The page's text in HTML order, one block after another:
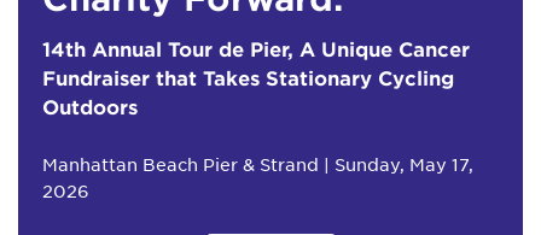
14th Annual Tour de Pier, A Unique Cancer
Fundraiser that Takes Stationary Cycling
Outdoors
Manhattan Beach Pier & Strand | Sunday, May 17,
2026